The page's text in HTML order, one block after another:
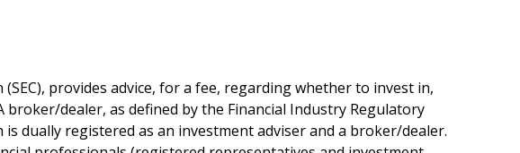
provides advice, for a fee, regarding whether to invest in,
dealer, as defined by the Financial Industry Regulatory
dually registered as an investment adviser and a broker/dealer.